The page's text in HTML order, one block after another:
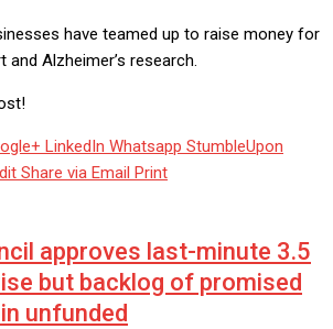
have teamed up to raise money for
Alzheimer’s research.
LinkedIn Whatsapp StumbleUpon
Share via Email Print
approves last-minute 3.5
but backlog of promised
unfunded